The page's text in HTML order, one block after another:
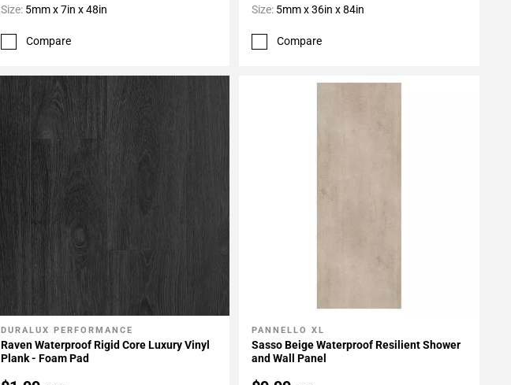
Size: 5mm x 7in x 48in
Compare
Size: 5mm x 36in x 84in
Compare
Add To My Projects
DURALUX PERFORMANCE
Raven Waterproof Rigid Core Luxury Vinyl
Plank - Foam Pad
Add To My Projects
PANNELLO XL
Sasso Beige Waterproof Resilient Shower
and Wall Panel